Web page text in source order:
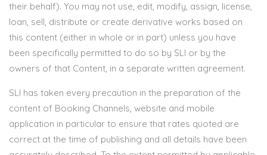
their behalf). You may not use, edit, modify, assign, license,
loan, sell, distribute or create derivative works based on
this content (either in whole or in part) unless you have
been specifically permitted to do so by SLI or by the
owners of that Content, in a separate written agreement.
SLI has taken every precaution in the preparation of the
content of Booking Channels, website and mobile
application in particular to ensure that rates quoted are
correct at the time of publishing and all details have been